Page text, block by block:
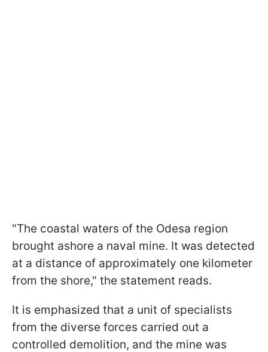
"The coastal waters of the Odesa region
brought ashore a naval mine. It was detected
at a distance of approximately one kilometer
from the shore," the statement reads.
It is emphasized that a unit of specialists
from the diverse forces carried out a
controlled demolition, and the mine was